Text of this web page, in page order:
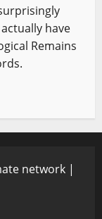
have
Remains
network |